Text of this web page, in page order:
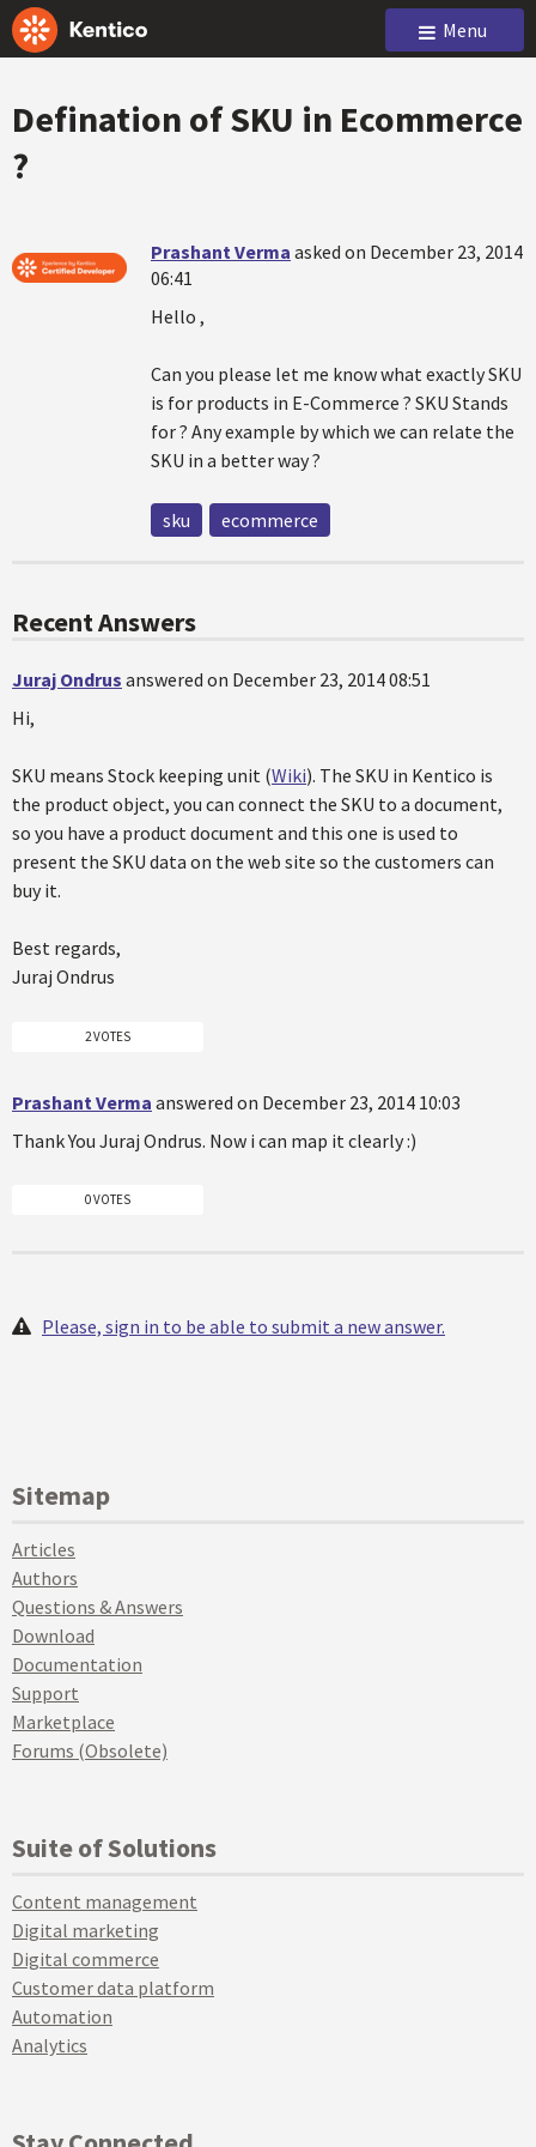
Menu
Defination of SKU in Ecommerce
?
Prashant Verma asked on December 23, 2014
06:41
Hello ,
Can you please let me know what exactly SKU
is for products in E-Commerce ? SKU Stands
for ? Any example by which we can relate the
SKU in a better way ?
sku ecommerce
Recent Answers
Juraj Ondrus answered on December 23, 2014 08:51
Hi,
SKU means Stock keeping unit (Wiki). The SKU in Kentico is
the product object, you can connect the SKU to a document,
so you have a product document and this one is used to
present the SKU data on the web site so the customers can
buy it.
Best regards,
Juraj Ondrus
2 VOTES
Prashant Verma answered on December 23, 2014 10:03
Thank You Juraj Ondrus. Now i can map it clearly :)
0 VOTES
Please, sign in to be able to submit a new answer.
Sitemap
Articles
Authors
Questions & Answers
Download
Documentation
Support
Marketplace
Forums (Obsolete)
Suite of Solutions
Content management
Digital marketing
Digital commerce
Customer data platform
Automation
Analytics